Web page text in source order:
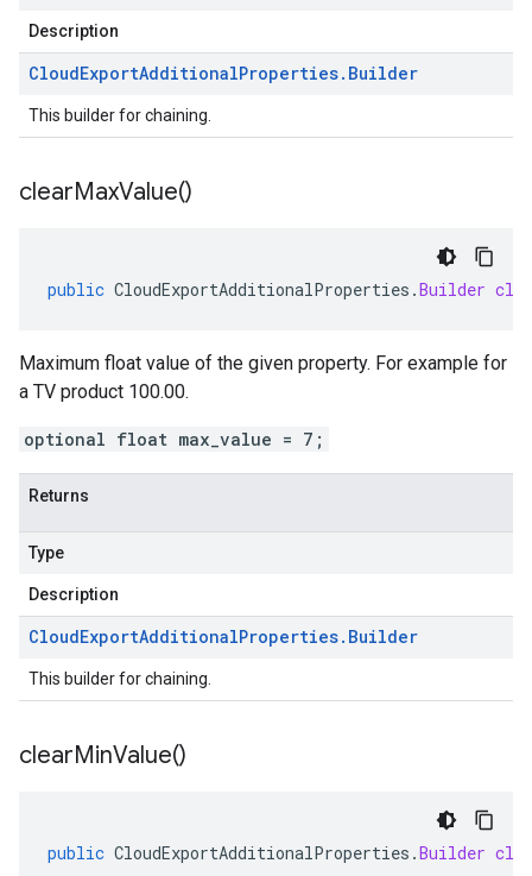
Description
CloudExportAdditionalProperties. Builder
This builder for chaining.
clearMaxValue()
public CloudExportAdditionalProperties .Builder
Maximum float value of the given property. For example for
a TV product 100.00.
optional float max_value = 7;
Returns
Type
Description
CloudExportAdditionalProperties. Builder
This builder for chaining.
clearMinValue()
public CloudExportAdditionalProperties .Builder